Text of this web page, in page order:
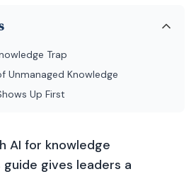
Trap
Unmanaged Knowledge
Up First
AI for knowledge
gives leaders a